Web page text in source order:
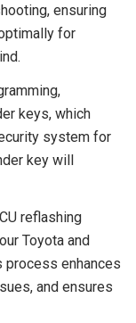
ensuring
for
keys, which
system for
key will
reflashing
Toyota and
process enhances
and ensures